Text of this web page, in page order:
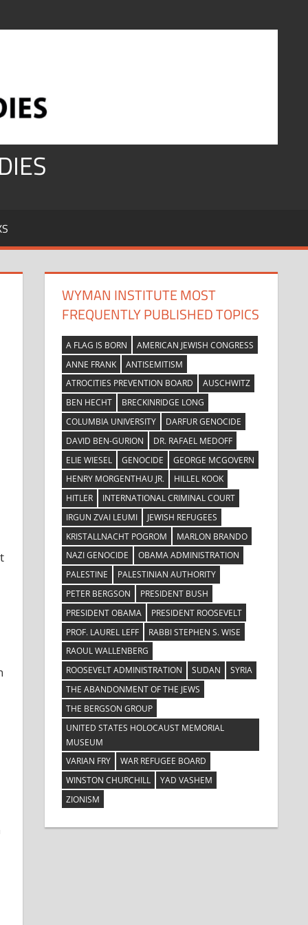
WYMAN INSTITUTE MOST
FREQUENTLY PUBLISHED TOPICS
A FLAG IS BORN
AMERICAN JEWISH CONGRESS
ANNE FRANK
ANTISEMITISM
ATROCITIES PREVENTION BOARD
AUSCHWITZ
BEN HECHT
BRECKINRIDGE LONG
COLUMBIA UNIVERSITY
DARFUR GENOCIDE
DAVID BEN-GURION
DR. RAFAEL MEDOFF
ELIE WIESEL
GENOCIDE
GEORGE MCGOVERN
HENRY MORGENTHAU JR.
HILLEL KOOK
HITLER
INTERNATIONAL CRIMINAL COURT
IRGUN ZVAI LEUMI
JEWISH REFUGEES
KRISTALLNACHT POGROM
MARLON BRANDO
NAZI GENOCIDE
OBAMA ADMINISTRATION
PALESTINE
PALESTINIAN AUTHORITY
PETER BERGSON
PRESIDENT BUSH
PRESIDENT OBAMA
PRESIDENT ROOSEVELT
PROF. LAUREL LEFF
RABBI STEPHEN S. WISE
RAOUL WALLENBERG
ROOSEVELT ADMINISTRATION
SUDAN
SYRIA
THE ABANDONMENT OF THE JEWS
THE BERGSON GROUP
UNITED STATES HOLOCAUST MEMORIAL
MUSEUM
VARIAN FRY
WAR REFUGEE BOARD
WINSTON CHURCHILL
YAD VASHEM
ZIONISM